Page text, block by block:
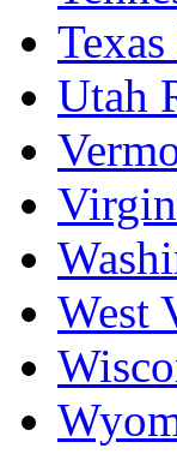
Texas
Utah
West